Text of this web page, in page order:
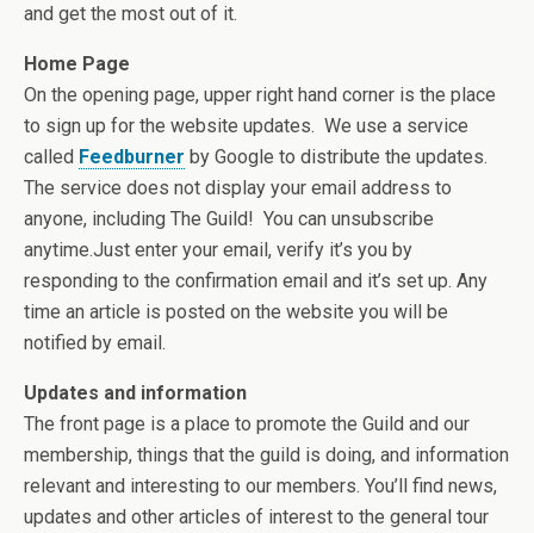
and get the most out of it.
Home Page
On the opening page, upper right hand corner is the place
to sign up for the website updates. We use a service
called Feedburner by Google to distribute the updates.
The service does not display your email address to
anyone, including The Guild! You can unsubscribe
anytime.Just enter your email, verify it’s you by
responding to the confirmation email and it’s set up. Any
time an article is posted on the website you will be
notified by email.
Updates and information
The front page is a place to promote the Guild and our
membership, things that the guild is doing, and information
relevant and interesting to our members. You’ll find news,
updates and other articles of interest to the general tour